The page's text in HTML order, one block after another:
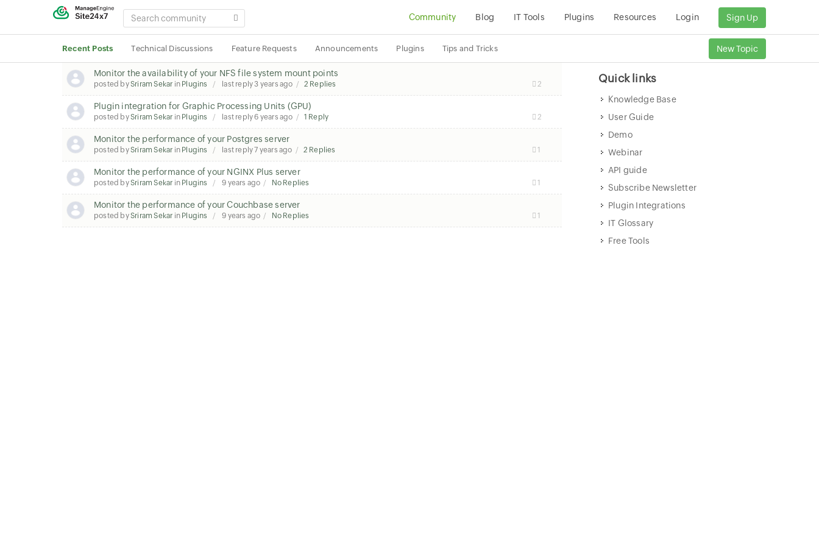
SEARCH
COMMUNITY
Community Blog IT Tools Plugins Resources Login Sign Up
Recent Posts Technical Discussions Feature Requests Announcements Plugins Tips and Tricks New Topic
Monitor the availability of your NFS file system mount points
posted bySriram Sekar in Plugins last reply3 years ago 2 Replies 2
Plugin integration for Graphic Processing Units (GPU)
posted bySriram Sekar in Plugins last reply6 years ago 1 Reply 2
Monitor the performance of your Postgres server
posted bySriram Sekar in Plugins last reply7 years ago 2 Replies 1
Monitor the performance of your NGINX Plus server
posted bySriram Sekar in Plugins 9 years ago No Replies 1
Monitor the performance of your Couchbase server
posted bySriram Sekar in Plugins 9 years ago No Replies 1
Quick links
Knowledge Base
User Guide
Demo
Webinar
API guide
Subscribe Newsletter
Plugin Integrations
IT Glossary
Free Tools